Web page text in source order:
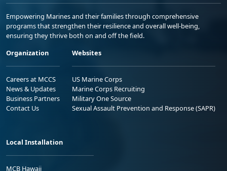
Empowering Marines and their families through comprehensive
programs that strengthen their resilience and overall well-being,
ensuring they thrive both on and off the field.
Organization
Careers at MCCS
News & Updates
Business Partners
Contact Us
Websites
US Marine Corps
Marine Corps Recruiting
Military One Source
Sexual Assault Prevention and Response (SAPR)
Local Installation
MCB Hawaii